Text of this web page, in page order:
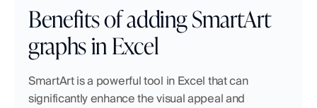
Benefits of adding SmartArt
graphs in Excel
SmartArt is a powerful tool in Excel that can
significantly enhance the visual appeal and